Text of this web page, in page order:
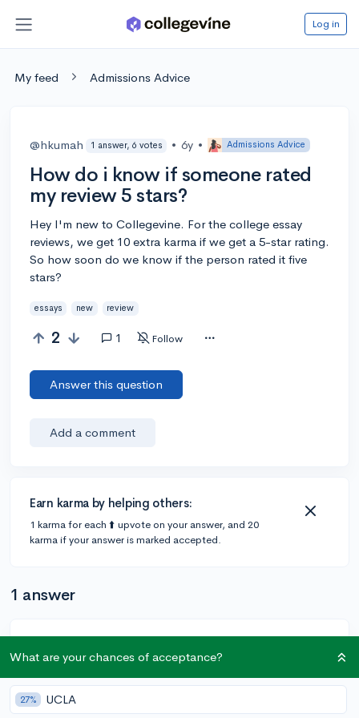
Log in
My feed Admissions Advice
@hkumah 1 answer, 6 votes • 6y • Admissions Advice
How do i know if someone rated
my review 5 stars?
Hey I'm new to Collegevine. For the college essay
reviews, we get 10 extra karma if we get a 5-star rating.
So how soon do we know if the person rated it five
stars?
essays new review
2 1 Follow
Answer this question
Add a comment
Earn karma by helping others:
1 karma for each ⬆️ upvote on your answer, and 20
karma if your answer is marked accepted.
1 answer
reviewing additional essays it should say what your
most recent review rating is/was. Also if it’s your first
What are your chances of acceptance?
27% UCLA